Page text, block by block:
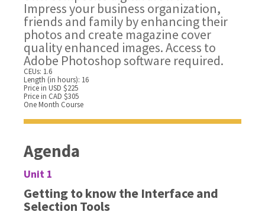
Impress your business organization,
friends and family by enhancing their
photos and create magazine cover
quality enhanced images. Access to
Adobe Photoshop software required.
CEUs: 1.6
Length (in hours): 16
Price in USD $225
Price in CAD $305
One Month Course
Agenda
Unit 1
Getting to know the Interface and
Selection Tools